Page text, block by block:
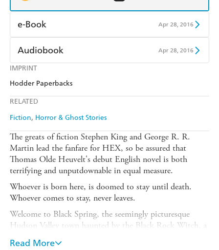
IMPRINT
Hodder Paperbacks
RELATED
Fiction Horror & Ghost Stories
e-Book Apr 28, 2016
Amazon Kindle
Kobo
Ebooks.com
Audiobook Apr 28, 2016
Audible
The greats of fiction Stephen King and George R. R.
Martin lead the fanfare for HEX, so be assured that
Thomas Olde Heuvelt's debut English novel is both
terrifying and unputdownable in equal measure.
Whoever is born here, is doomed to stay until death.
Whoever comes to stay, never leaves.
Welcome to Black Spring, the seemingly picturesque
Hudson Valley town haunted by the Black Rock Witch, a
seventeenth-century woman whose eyes and mouth are
Read More